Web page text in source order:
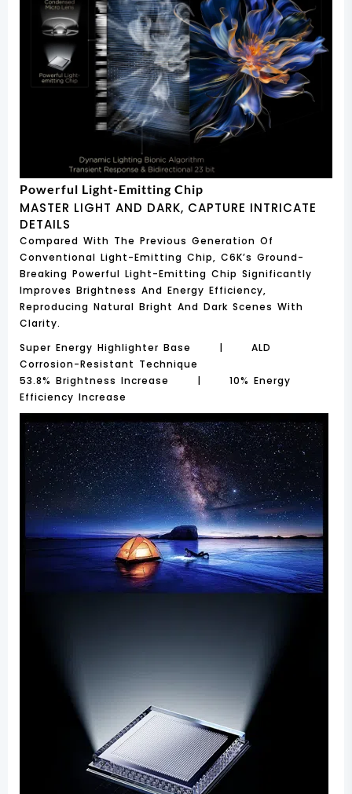
Powerful Light-Emitting Chip
MASTER LIGHT AND DARK, CAPTURE INTRICATE
DETAILS
Compared With The Previous Generation Of
Conventional Light-Emitting Chip, C6K’s Ground-
Breaking Powerful Light-Emitting Chip Significantly
Improves Brightness And Energy Efficiency,
Reproducing Natural Bright And Dark Scenes With
Clarity.
Super Energy Highlighter Base | ALD
Corrosion-Resistant Technique
53.8% Brightness Increase | 10% Energy
Efficiency Increase